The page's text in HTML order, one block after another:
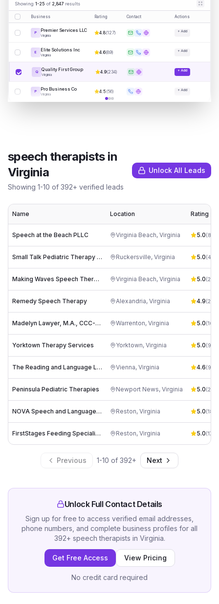
Showing 1-25 of 2,847 results
Business Rating Contact Actions
P Premier Services LLC
Virginia
4.8(127) + Add
E Elite Solutions Inc
Virginia
4.6(89) + Add
Q Quality First Group
Virginia
4.9(234) + Add
P Pro Business Co
Virginia
4.5(56) + Add
speech therapistsin
Virginia
Showing 1-10 of 392+ verified leads
Unlock All Leads
Name Location Rating
Speech at the Beach PLLC Virginia Beach, Virginia 5.0(86
Small Talk Pediatric Therapy Center Ruckersville, Virginia 5.0(43
Making Waves Speech Therapy Virginia Beach, Virginia 5.0(22
Remedy Speech Therapy Alexandria, Virginia 4.9(20
Madelyn Lawyer, M.A., CCC-SLP Warrenton, Virginia 5.0(10
Yorktown Therapy Services Yorktown, Virginia 5.0(9
The Reading and Language Learning Center Vienna, Virginia 4.6(9
Peninsula Pediatric Therapies Newport News, Virginia 5.0(24
NOVA Speech and Language Therapy, LLC Reston, Virginia 5.0(18
FirstStages Feeding Specialists Reston, Virginia 5.0(17
Previous 1-10 of 392+ Next
Unlock Full Contact Details
Sign up for free to access verified email addresses,
phone numbers, and complete business profiles for all
392+ speech therapists in Virginia.
Get Free Access View Pricing
No credit card required